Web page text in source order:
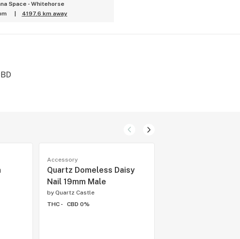
Space - Whitehorse
4197.6 km away
Accessory
Quartz Domeless Daisy
Nail 19mm Male
by Quartz Castle
THC -
CBD 0%